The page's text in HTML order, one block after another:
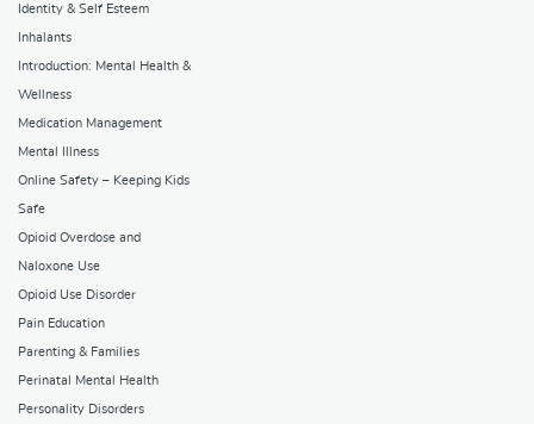
Identity & Self Esteem
Inhalants
Introduction: Mental Health &
Wellness
Medication Management
Mental Illness
Online Safety – Keeping Kids
Safe
Opioid Overdose and
Naloxone Use
Opioid Use Disorder
Pain Education
Parenting & Families
Perinatal Mental Health
Personality Disorders